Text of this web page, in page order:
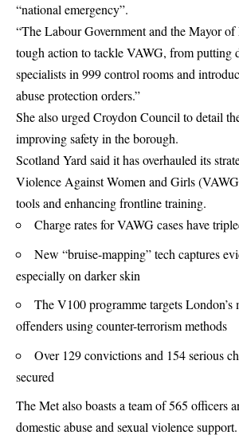
“national emergency”.
“The Labour Government and the Mayor
tough action to tackle VAWG, from putting
specialists in 999 control rooms and
abuse protection orders.”
She also urged Croydon Council to detail
improving safety in the borough.
Scotland Yard said it has overhauled its
Violence Against Women and Girls
tools and enhancing frontline training.
Charge rates for VAWG cases have
New “bruise-mapping” tech captures
especially on darker skin
The V100 programme targets London’s
offenders using counter-terrorism methods
Over 129 convictions and 154 serious
secured
The Met also boasts a team of 565 officers
domestic abuse and sexual violence support.